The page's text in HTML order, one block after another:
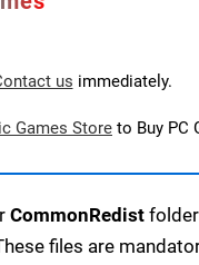
us immediately.
Games Store to Buy PC
CommonRedist
files are